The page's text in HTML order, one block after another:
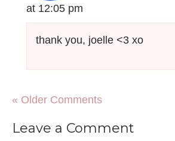
at 12:05 pm
thank you, joelle <3 xo
« Older Comments
Leave a Comment